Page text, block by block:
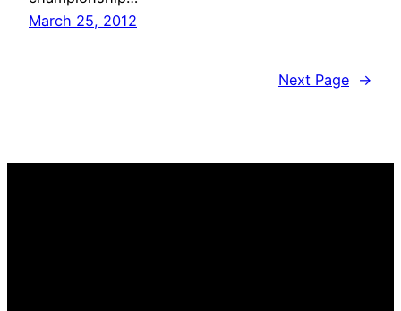
March 25, 2012
Next Page →